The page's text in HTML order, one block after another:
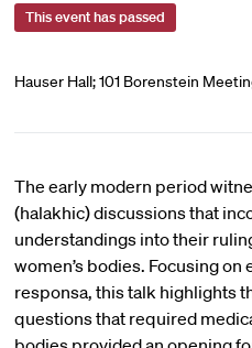
This event has passed
Hauser Hall; 101 Borenstein
The early modern period
(halakhic) discussions that
understandings into their
women’s bodies. Focusing
responsa, this talk highlights
questions that required